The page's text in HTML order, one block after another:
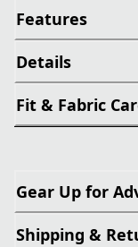
Features
Details
Fit & Fabric
Gear Up for
Shipping &